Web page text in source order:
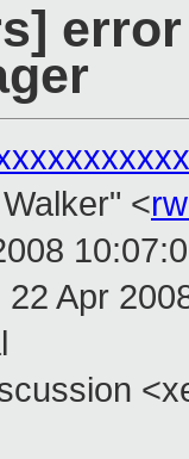
<
22 Apr